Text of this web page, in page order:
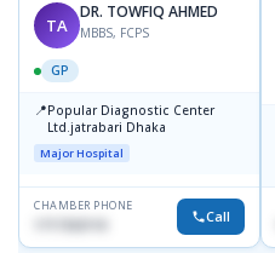
TA
DR. TOWFIQ AHMED
MBBS, FCPS
GP
📍Popular Diagnostic Center
Ltd.jatrabari Dhaka
Major Hospital
CHAMBER PHONE
Call